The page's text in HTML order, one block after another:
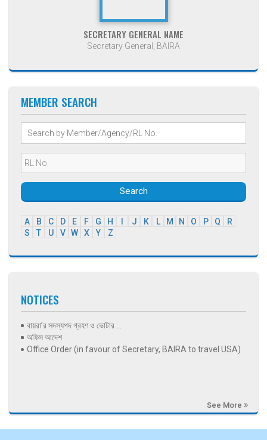
SECRETARY GENERAL NAME
Secretary General, BAIRA
MEMBER SEARCH
Search
A B C D E F G H J K L M N O P Q
R
S
T U V W X Y Z
NOTICES
বায়রা’র সদস্যপদ গ্রহণ ও ভোটার ...
অফিস আদেশ
Office Order (in favour of Secretary, BAIRA to travel USA)
See More